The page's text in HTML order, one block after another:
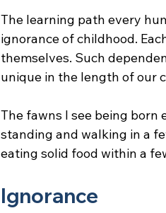
The learning path every
ignorance of childhood.
themselves. Such
unique in the length of our
The fawns I see being born
standing and walking in a
eating solid food within a
Ignorance